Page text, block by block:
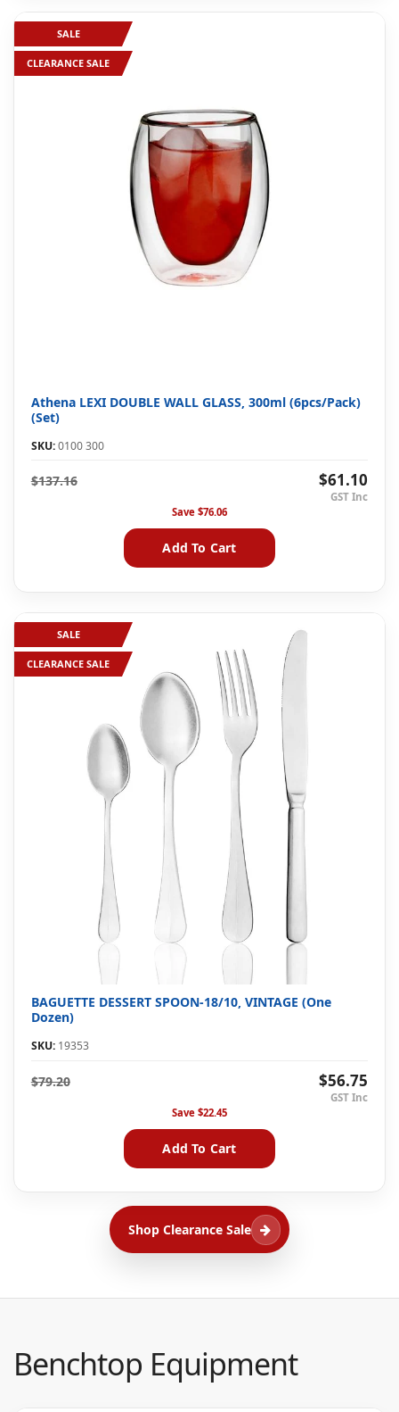
SALE
CLEARANCE SALE
Athena LEXI DOUBLE WALL GLASS, 300ml (6pcs/Pack)
(Set)
SKU:0100 300
$61.10
$137.16
Save $76.06
Add To Cart
SALE
CLEARANCE SALE
BAGUETTE DESSERT SPOON-18/10, VINTAGE (One
Dozen)
SKU:19353
$56.75
$79.20
Save $22.45
Add To Cart
Shop Clearance Sale
Benchtop Equipment